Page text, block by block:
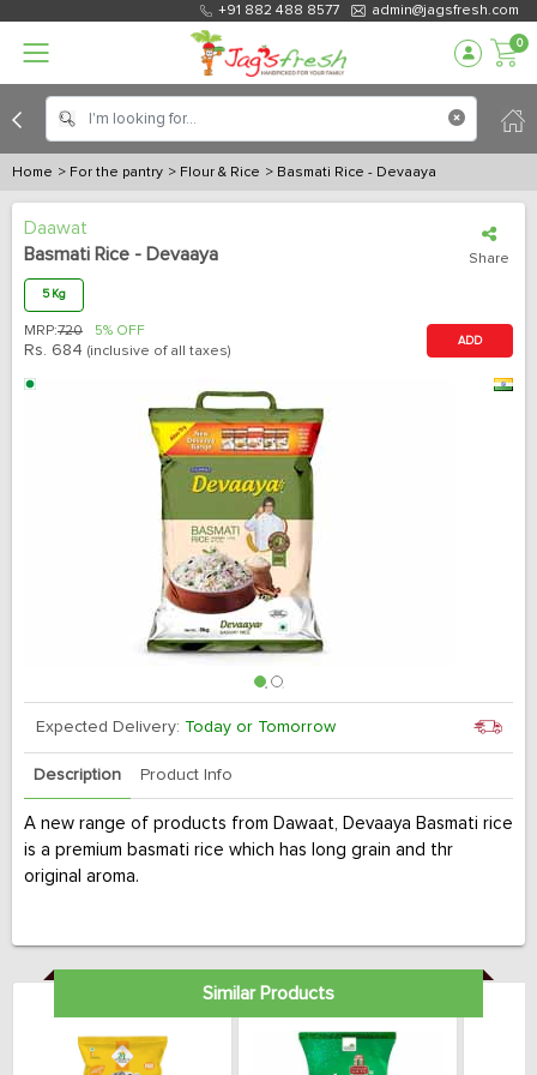
+91 882 488 8577 admin@jagsfresh.com
0
Home > For the pantry > Flour & Rice > Basmati Rice - Devaaya
Daawat
Basmati Rice - Devaaya
Share
5 Kg
MRP:720 5% OFF
Rs. 684 (inclusive of all taxes)
ADD
Expected Delivery: Today or Tomorrow
Description Product Info
A new range of products from Dawaat, Devaaya Basmati rice
is a premium basmati rice which has long grain and thr
original aroma.
Similar Products